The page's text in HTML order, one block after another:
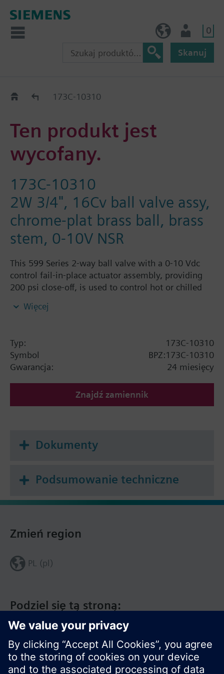
0
Skanuj
Old2New173C-10310
Ten produkt jest
wycofany.
173C-10310
2W 3/4", 16Cv ball valve assy,
chrome-plat brass ball, brass
stem, 0-10V NSR
This 599 Series 2-way ball valve with a 0-10 Vdc
control fail-in-place actuator assembly, providing
200 psi close-off, is used to control hot or chilled
fan coil units, unit conditioners, radiation and
brass ball and brass stem, and an operating handle
that can manually operate the valve in the event of
power failure.
Więcej
Typ:
173C-10310
Symbol
BPZ:173C-10310
Gwarancja:
24 miesięcy
Znajdź zamiennik
Dokumenty
Podsumowanie techniczne
Podziel się tą stroną:
Zmień region
PL (pl)